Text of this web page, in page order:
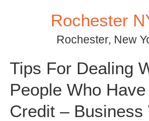
Rochester
Rochester, New
Tips For Dealing
People Who
Credit – Business